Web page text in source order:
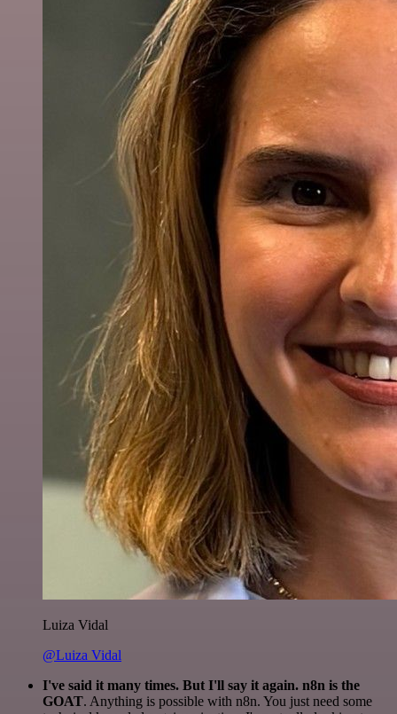
Luiza Vidal
@Luiza Vidal
I've said it many times. But I'll say it again. n8n is the
GOAT. Anything is possible with n8n. You just need some